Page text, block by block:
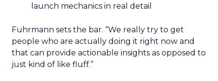
launch mechanics in real detail
Fuhrmann sets the bar. “We really try to get
people who are actually doing it right now and
that can provide actionable insights as opposed to
just kind of like fluff.”